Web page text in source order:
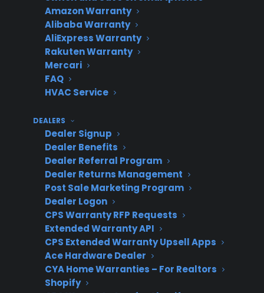
Amazon Warranty
Alibaba Warranty
AliExpress Warranty
Rakuten Warranty
Mercari
FAQ
HVAC Service
DEALERS
Dealer Signup
Dealer Benefits
Dealer Referral Program
Dealer Returns Management
Post Sale Marketing Program
Dealer Logon
CPS Warranty RFP Requests
Extended Warranty API
CPS Extended Warranty Upsell Apps
Ace Hardware Dealer
CYA Home Warranties – For Realtors
Shopify
Potential Complexity
New
appliance
warranty
Lower
used/SND
CPS
SND/Used
program
Higher
(additional
used/SND
revenue)
more setup,
streamlined
warranty
No
Simplest